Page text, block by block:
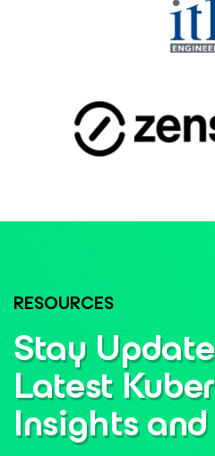
RESOURCES
Stay
Latest
Insightsand